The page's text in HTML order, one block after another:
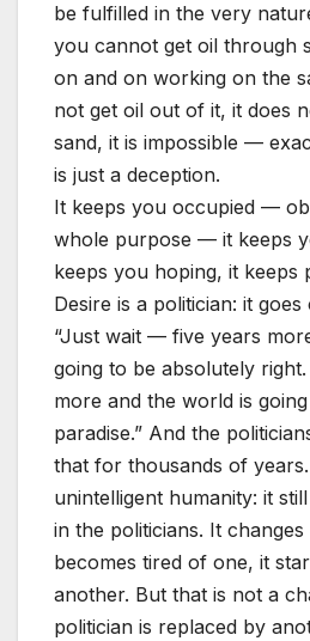
be fulfilled in the very
you cannot get oil through
on and on working on the
not get oil out of it, it does
sand, it is impossible —
is just a deception.
It keeps you occupied —
whole purpose — it keeps
keeps you hoping, it keeps
Desire is a politician: it
“Just wait — five years
going to be absolutely
more and the world is
paradise.” And the
that for thousands of
unintelligent humanity: it
in the politicians. It
becomes tired of one, it
another. But that is not a
politician is replaced by